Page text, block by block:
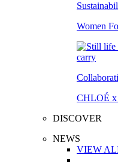
Women
CHLOÉ
DISCOVER
NEWS
VIEW